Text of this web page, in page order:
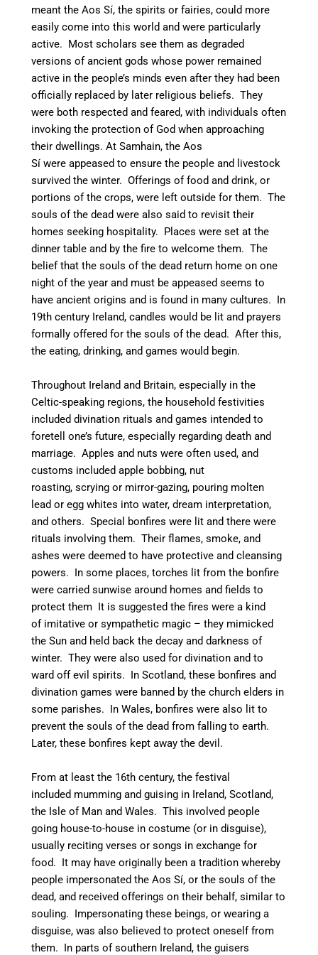
meant the Aos Sí, the spirits or fairies, could more
easily come into this world and were particularly
active. Most scholars see them as degraded
versions of ancient gods whose power remained
active in the people’s minds even after they had been
officially replaced by later religious beliefs. They
were both respected and feared, with individuals often
invoking the protection of God when approaching
their dwellings.At Samhain, the Aos
Sí were appeased to ensure the people and livestock
survived the winter. Offerings of food and drink, or
portions of the crops, were left outside for them. The
souls of the dead were also said to revisit their
homes seeking hospitality. Places were set at the
dinner table and by the fire to welcome them.The
belief that the souls of the dead return home on one
night of the year and must be appeased seems to
have ancient origins and is found in many cultures. In
19th century Ireland, candles would be lit and prayers
formally offered for the souls of the dead. After this,
the eating, drinking, and games would begin.
Throughout Ireland and Britain, especially in the
Celtic-speaking regions, the household festivities
included divination rituals and games intended to
foretell one’s future, especially regarding death and
marriage. Apples and nuts were often used, and
customs included apple bobbing, nut
roasting, scrying or mirror-gazing, pouring molten
lead or egg whites into water, dream interpretation,
and others.Special bonfires were lit and there were
rituals involving them. Their flames, smoke, and
ashes were deemed to have protective and cleansing
powers. In some places, torches lit from the bonfire
were carried sunwise around homes and fields to
protect them It is suggested the fires were a kind
of imitative or sympathetic magic – they mimicked
the Sun and held back the decay and darkness of
winter.They were also used for divination and to
ward off evil spirits. In Scotland, these bonfires and
divination games were banned by the church elders in
some parishes. In Wales, bonfires were also lit to
prevent the souls of the dead from falling to earth.
Later, these bonfires kept away the devil.
From at least the 16th century,the festival
included mumming and guising in Ireland, Scotland,
the Isle of Man and Wales. This involved people
going house-to-house in costume (or in disguise),
usually reciting verses or songs in exchange for
food. It may have originally been a tradition whereby
people impersonated the Aos Sí, or the souls of the
dead, and received offerings on their behalf, similar to
souling. Impersonating these beings, or wearing a
disguise, was also believed to protect oneself from
them. In parts of southern Ireland, the guisers